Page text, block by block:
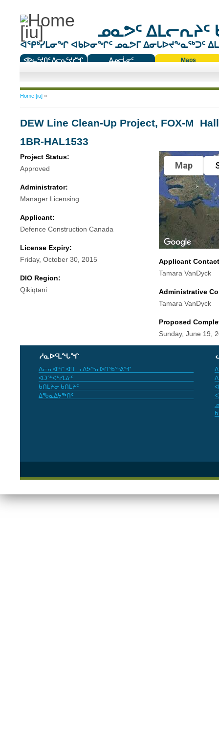
ᓄᓇᕗᑦ ᐃᒪᓕᕆᔨᑦ
ᐊᕿᒃᓯᒪᓂᖏ ᐊᑲᐅᓂᖏᑦ ᓄᓇᕗᒥ ᐃᓂᒐᐅᔪᖕᓇᖅᑐᑦ
ᐊᐅᓚᑦᔪᑎᑦ ᐱᓕᕆᑦᔪᓯᖏ
ᐃᓄᓕᒫᓂᑦ
Maps
You are here
Home [iu]»
DEW Line Clean-Up Project, FOX-M 
1BR-HAL1533
Project Status:
Approved
Administrator:
Manager Licensing
Applicant:
Defence Construction Canada
License Expiry:
Friday, October 30, 2015
DIO Region:
Qikiqtani
Map
Applicant
Tamara VanDyck
Administrative
Tamara VanDyck
Proposed
Sunday, June 19,
ᓱᓇᐅᑦᒪᖓᖏ
ᐱᓕᕆᐊᖏ ᐊᒻᒪᓗ ᐱᕗᖕᓇᐅᑎᖃᖅᕕᖏ
ᐊᑐᖅᐸᒃᓯᒪᓃᑦ
ᑲᑎᒪᔨᓂ ᑲᑎᒪᔨᑦ
ᐃᖃᓇᐃᔭᖅᑎᑦ